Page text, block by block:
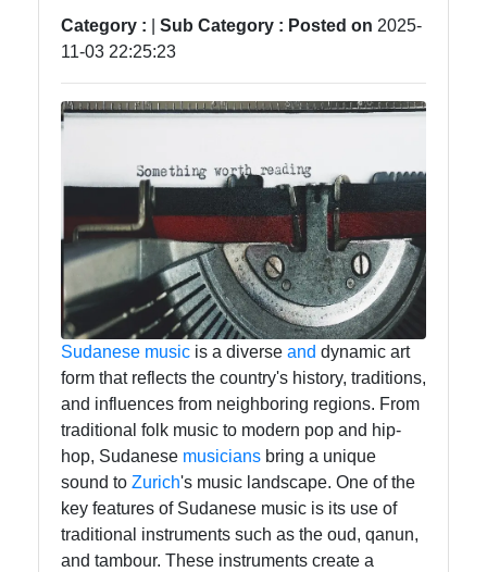
Redes
Sociales
Instagram
Twitter
Telegram
Ayuda y
Soporte
Contacto
Category : Sub Category : Posted on 2025-
11-03 22:25:23
Sudanese music is a diverse and dynamic art
form that reflects the country's history, traditions,
and influences from neighboring regions. From
traditional folk music to modern pop and hip-
hop, Sudanese musicians bring a unique
sound to Zurich's music landscape. One of the
key features of Sudanese music is its use of
traditional instruments such as the oud, qanun,
and tambour. These instruments create a